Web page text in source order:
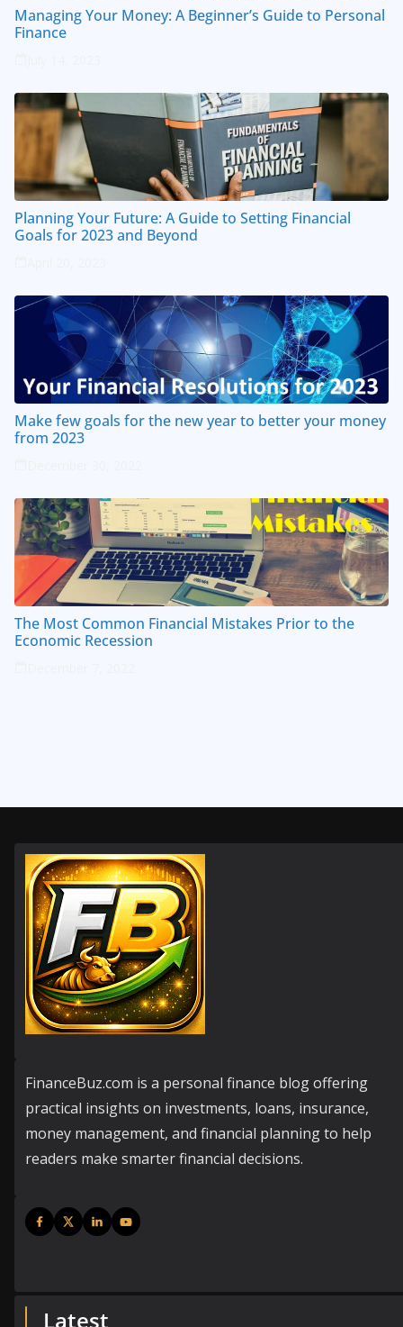
Managing Your Money: A Beginner’s Guide to Personal
Finance
Planning Your Future: A Guide to Setting Financial
Goals for 2023 and Beyond
Make few goals for the new year to better your money
from 2023
The Most Common Financial Mistakes Prior to the
Economic Recession
FinanceBuz.com is a personal finance blog offering
practical insights on investments, loans, insurance,
money management, and financial planning to help
readers make smarter financial decisions.
Latest